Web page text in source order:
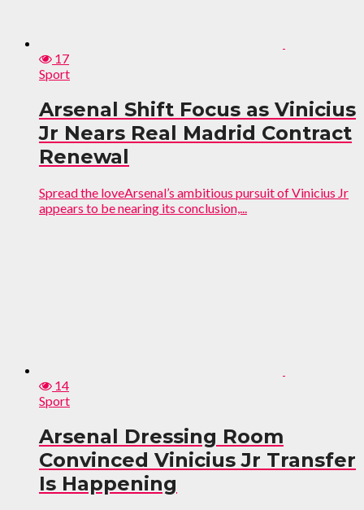
17
Sport
Arsenal Shift Focus as Vinicius
Jr Nears Real Madrid Contract
Renewal
Spread the loveArsenal’s ambitious pursuit of Vinicius Jr
appears to be nearing its conclusion,...
14
Sport
Arsenal Dressing Room
Convinced Vinicius Jr Transfer
Is Happening